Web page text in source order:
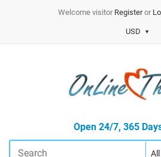
Welcome visitor Registeror
USD
Open 24/7, 365